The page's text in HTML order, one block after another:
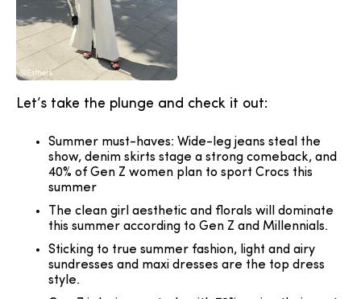
Let’s take the plunge and check it out:
Summer must-haves: Wide-leg jeans steal the
show, denim skirts stage a strong comeback, and
40% of Gen Z women plan to sport Crocs this
summer
The clean girl aesthetic and florals will dominate
this summer according to Gen Z and Millennials.
Sticking to true summer fashion, light and airy
sundresses and maxi dresses are the top dress
style.